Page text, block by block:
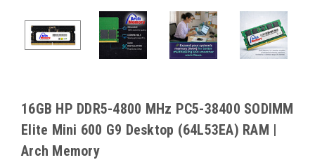
16GB HP DDR5-4800 MHz PC5-38400 SODIMM
Elite Mini 600 G9 Desktop (64L53EA) RAM |
Arch Memory